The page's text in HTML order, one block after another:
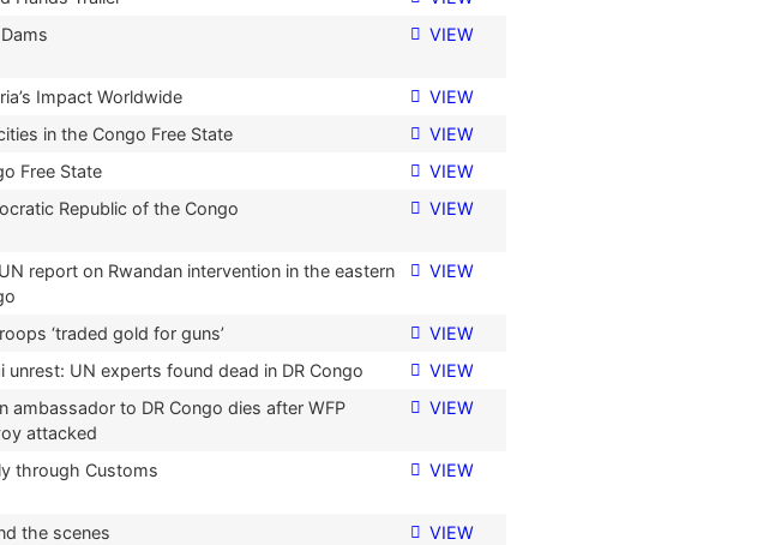
VIEW
Impact Worldwide
VIEW
in the Congo Free State
VIEW
Free State
VIEW
Republic of the Congo VIEW
report on Rwandan intervention in the eastern
VIEW
‘traded gold for guns’
VIEW
unrest: UN experts found dead in DR Congo
VIEW
ambassador to DR Congo dies after WFP
attacked
VIEW
through Customs VIEW
the scenes VIEW